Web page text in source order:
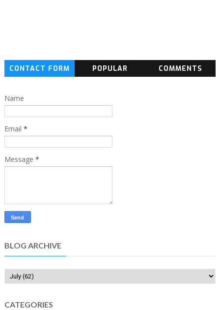
CONTACT FORM POPULAR COMMENTS
Name
Email *
Message *
BLOG ARCHIVE
CATEGORIES